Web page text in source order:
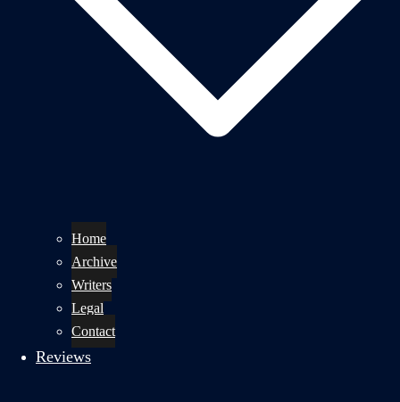
Home
Archive
Writers
Legal
Contact
Reviews